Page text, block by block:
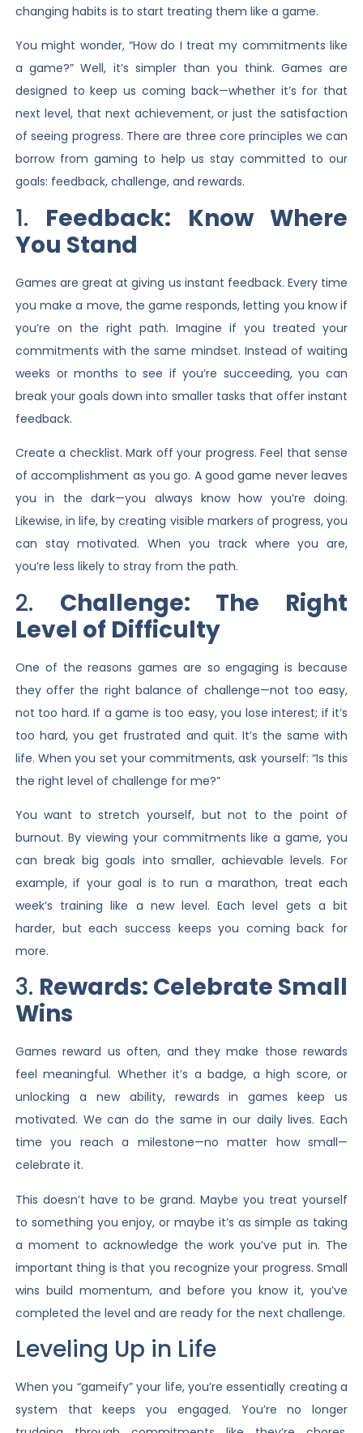
changing habits is to start treating them like a game.
You might wonder, “How do I treat my commitments like
a game?” Well, it’s simpler than you think. Games are
designed to keep us coming back—whether it’s for that
next level, that next achievement, or just the satisfaction
of seeing progress. There are three core principles we can
borrow from gaming to help us stay committed to our
goals: feedback, challenge, and rewards.
1. Feedback: Know Where
You Stand
Games are great at giving us instant feedback. Every time
you make a move, the game responds, letting you know if
you’re on the right path. Imagine if you treated your
commitments with the same mindset. Instead of waiting
weeks or months to see if you’re succeeding, you can
break your goals down into smaller tasks that offer instant
feedback.
Create a checklist. Mark off your progress. Feel that sense
of accomplishment as you go. A good game never leaves
you in the dark—you always know how you’re doing.
Likewise, in life, by creating visible markers of progress, you
can stay motivated. When you track where you are,
you’re less likely to stray from the path.
2. Challenge: The Right
Level of Difficulty
One of the reasons games are so engaging is because
they offer the right balance of challenge—not too easy,
not too hard. If a game is too easy, you lose interest; if it’s
too hard, you get frustrated and quit. It’s the same with
life. When you set your commitments, ask yourself: “Is this
the right level of challenge for me?”
You want to stretch yourself, but not to the point of
burnout. By viewing your commitments like a game, you
can break big goals into smaller, achievable levels. For
example, if your goal is to run a marathon, treat each
week’s training like a new level. Each level gets a bit
harder, but each success keeps you coming back for
more.
3. Rewards: Celebrate Small
Wins
Games reward us often, and they make those rewards
feel meaningful. Whether it’s a badge, a high score, or
unlocking a new ability, rewards in games keep us
motivated. We can do the same in our daily lives. Each
time you reach a milestone—no matter how small—
celebrate it.
This doesn’t have to be grand. Maybe you treat yourself
to something you enjoy, or maybe it’s as simple as taking
a moment to acknowledge the work you’ve put in. The
important thing is that you recognize your progress. Small
wins build momentum, and before you know it, you’ve
completed the level and are ready for the next challenge.
Leveling Up in Life
When you “gameify” your life, you’re essentially creating a
system that keeps you engaged. You’re no longer